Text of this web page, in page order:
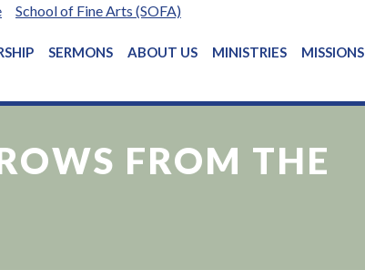
School of Fine Arts (SOFA)
SERMONS ABOUT US MINISTRIES MISSIONS
FROM THE